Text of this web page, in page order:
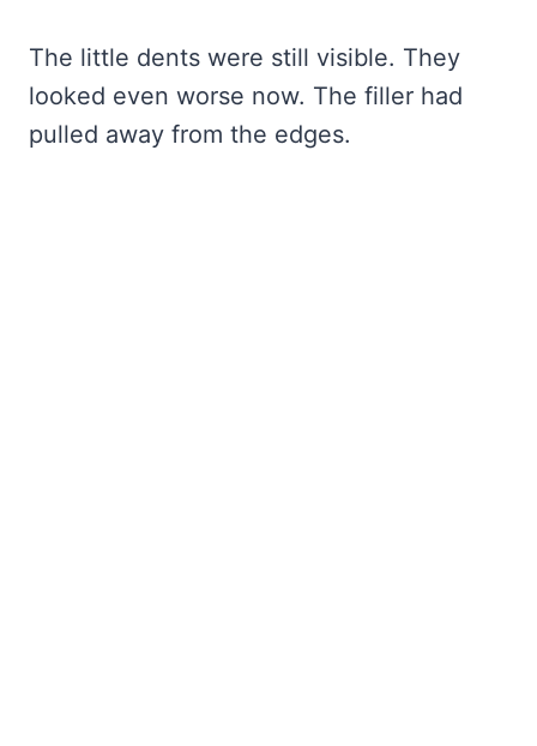
The little dents were still visible. They
looked even worse now. The filler had
pulled away from the edges.